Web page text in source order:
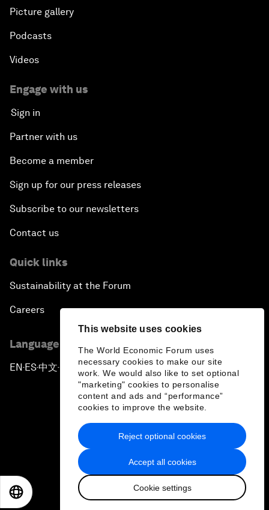
This website uses cookies
The World Economic Forum uses
necessary cookies to make our site
work. We would also like to set optional
"marketing" cookies to personalise
content and ads and “performance”
cookies to improve the website.
Accept all cookies
Cookie settings
Reject optional cookies
Picture gallery
Podcasts
Videos
Engage with us
Sign in
Partner with us
Become a member
Sign up for our press releases
Subscribe to our newsletters
Contact us
Quick links
Sustainability at the Forum
Careers
Language editions
EN ▪ES▪中文▪ 日本語
Privacy Policy & Terms of Service
Sitemap
2026 World Economic Forum
日本語